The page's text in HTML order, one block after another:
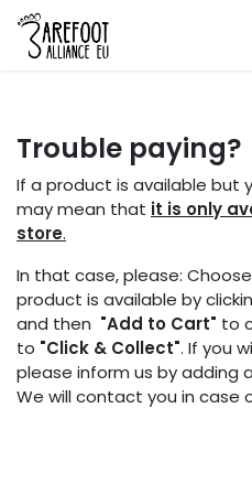
Skip to Content
Trouble paying?
If a product is available but
may mean that it is only
store.
In that case, please:
product is available by
and then "Add to Cart" to
to "Click & Collect". If you
please inform us by adding
We will contact you in case